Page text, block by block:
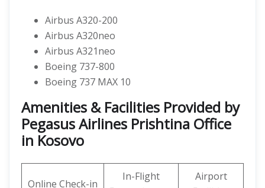
Airbus A320-200
Airbus A320neo
Airbus A321neo
Boeing 737-800
Boeing 737 MAX 10
Amenities & Facilities Provided by
Pegasus Airlines Prishtina Office
in Kosovo
Online Check-in
In-Flight
Airport